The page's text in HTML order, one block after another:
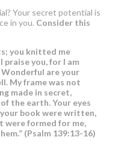
Your secret potential is
in you. Consider this
you knitted me
praise you, for I am
are your
My frame was not
made in secret,
the earth. Your eyes
book were written,
were formed for me,
(Psalm 139:13-16)